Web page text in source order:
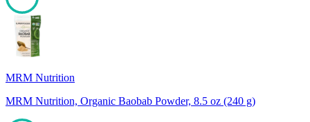
93
MRM Nutrition
MRM Nutrition, Organic Baobab Powder, 8.5 oz (240 g)